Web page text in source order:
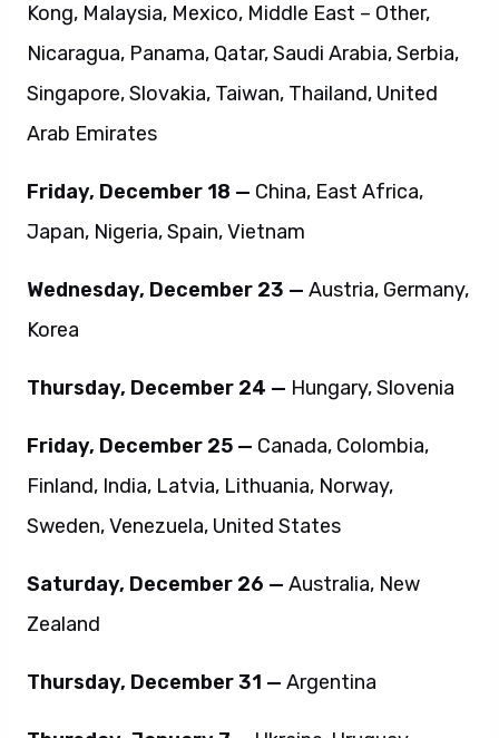
Kong, Malaysia, Mexico, Middle East – Other,
Nicaragua, Panama, Qatar, Saudi Arabia, Serbia,
Singapore, Slovakia, Taiwan, Thailand, United
Arab Emirates
Friday, December 18 — China, East Africa,
Japan, Nigeria, Spain, Vietnam
Wednesday, December 23 — Austria, Germany,
Korea
Thursday, December 24 — Hungary, Slovenia
Friday, December 25 — Canada, Colombia,
Finland, India, Latvia, Lithuania, Norway,
Sweden, Venezuela, United States
Saturday, December 26 — Australia, New
Zealand
Thursday, December 31 — Argentina